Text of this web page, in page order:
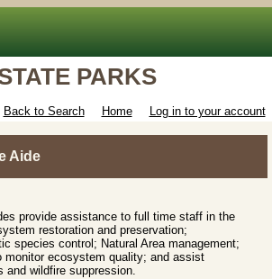
PARKS
Back to Search Home Log in to your account
Aide
provide assistance to full time staff in the
restoration and preservation;
species control; Natural Area management;
monitor ecosystem quality; and assist
and wildfire suppression.